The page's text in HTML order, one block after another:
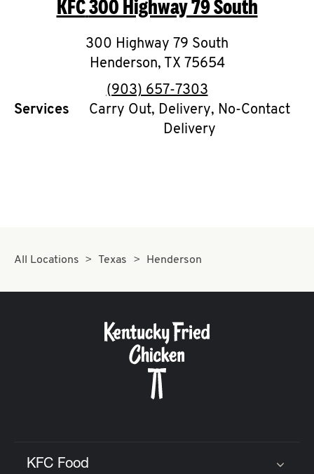
O
K
I
N
CAREERS
KFC300 Highway 79 South
300 Highway 79 South
Henderson, TX 75654
phone
(903) 657-7303
Services
Carry Out, Delivery, No-Contact
Delivery
All Locations Texas Henderson
KFC Food